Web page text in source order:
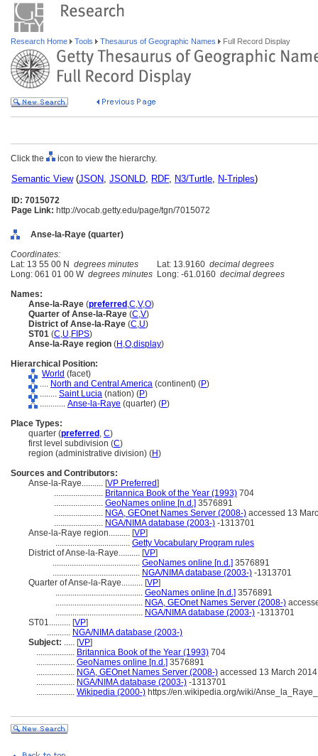
Research Home Tools Thesaurus of Geographic Names Full Record Display
Click the icon to view the hierarchy.
Semantic View(JSON, JSONLD, RDF, N3/Turtle, N-Triples)
ID: 7015072
Page Link: http://vocab.getty.edu/page/tgn/7015072
Anse-la-Raye (quarter)
Coordinates:
Lat: 13 55 00 N degrees minutes Lat: 13.9160 decimal degrees
Long: 061 01 00 W degrees minutes Long: -61.0160 decimal degrees
Names:
Anse-la-Raye (preferred ,C,V,O)
Quarter of Anse-la-Raye (C,V)
District of Anse-la-Raye (C,U)
ST01 (C,U,FIPS)
Anse-la-Raye region (H ,O,display)
Hierarchical Position:
World (facet)
.... North and Central America (continent) (P)
........ Saint Lucia (nation) (P)
............ Anse-la-Raye (quarter) (P)
Place Types:
quarter (preferred , C)
first level subdivision (C)
region (administrative division) (H)
Sources and Contributors:
Anse-la-Raye.......... [VP Preferred]
....................... Britannica Book of the Year (1993) 704
....................... GeoNames online [n.d.] 3576891
....................... NGA, GEOnet Names Server (2008-) accessed 13
....................... NGA/NIMA database (2003-) -1313701
Anse-la-Raye region.......... [VP]
................................... Getty Vocabulary Program rules
District of Anse-la-Raye.......... [VP]
......................................... GeoNames online [n.d.] 3576891
......................................... NGA/NIMA database (2003-) -1313701
Quarter of Anse-la-Raye.......... [VP]
......................................... GeoNames online [n.d.] 3576891
......................................... NGA, GEOnet Names Server (2008-)
......................................... NGA/NIMA database (2003-) -1313701
ST01.......... [VP]
........... NGA/NIMA database (2003-)
Subject: ..... [VP]
.................. Britannica Book of the Year (1993) 704
.................. GeoNames online [n.d.] 3576891
.................. NGA, GEOnet Names Server (2008-) accessed 13 March 2014
.................. NGA/NIMA database (2003-) -1313701
.................. Wikipedia (2000-) https://en.wikipedia.org/wiki/